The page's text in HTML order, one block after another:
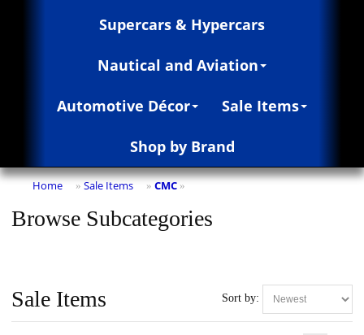
Supercars & Hypercars
Nautical and Aviation
Automotive Décor Sale Items
Shop by Brand
Home » Sale Items » CMC »
Browse Subcategories
Sort by:
Sale Items